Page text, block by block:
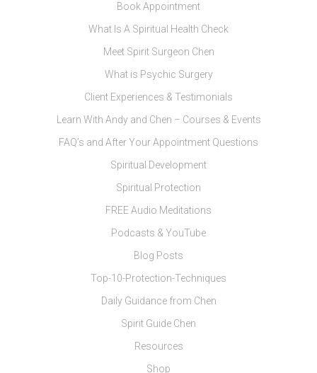
Book Appointment
What Is A Spiritual Health Check
Meet Spirit Surgeon Chen
What is Psychic Surgery
Client Experiences & Testimonials
Learn With Andy and Chen – Courses & Events
FAQ’s and After Your Appointment Questions
Spiritual Development
Spiritual Protection
FREE Audio Meditations
Podcasts & YouTube
Blog Posts
Top-10-Protection-Techniques
Daily Guidance from Chen
Spirit Guide Chen
Resources
Shop